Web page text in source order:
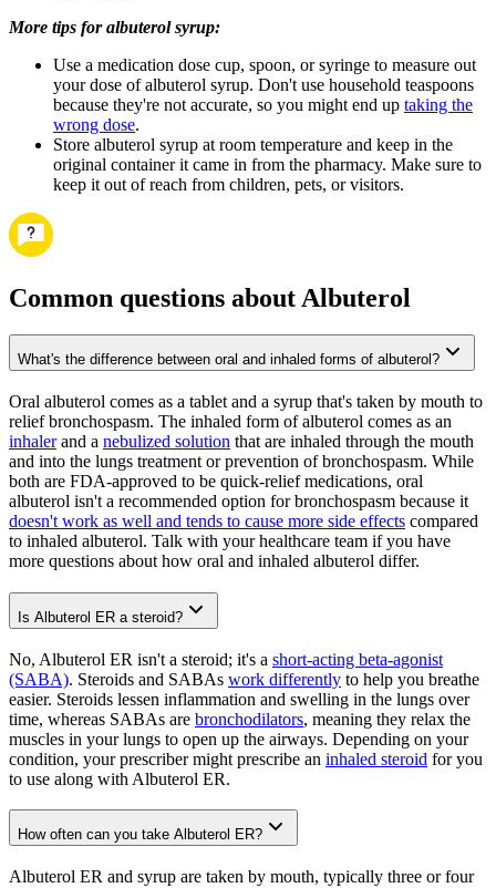
More tips for albuterol syrup:
Use a medication dose cup, spoon, or syringe to measure out
your dose of albuterol syrup. Don't use household teaspoons
because they're not accurate, so you might end up taking the
wrong dose.
Store albuterol syrup at room temperature and keep in the
original container it came in from the pharmacy. Make sure to
keep it out of reach from children, pets, or visitors.
Common questions about Albuterol
What's the difference between oral and inhaled forms of albuterol?
Oral albuterol comes as a tablet and a syrup that's taken by mouth to
relief bronchospasm. The inhaled form of albuterol comes as an
inhalerand a nebulized solution that are inhaled through the mouth
and into the lungs treatment or prevention of bronchospasm. While
both are FDA-approved to be quick-relief medications, oral
albuterol isn't a recommended option for bronchospasm because it
doesn't work as well and tends to cause more side effects compared
to inhaled albuterol. Talk with your healthcare team if you have
more questions about how oral and inhaled albuterol differ.
Is Albuterol ER a steroid?
No, Albuterol ER isn't a steroid; it's a short-acting beta-agonist
(SABA). Steroids and SABAs work differently to help you breathe
easier. Steroids lessen inflammation and swelling in the lungs over
time, whereas SABAs are bronchodilators, meaning they relax the
muscles in your lungs to open up the airways. Depending on your
condition, your prescriber might prescribe an inhaled steroid for you
to use along with Albuterol ER.
How often can you take Albuterol ER?
Albuterol ER and syrup are taken by mouth, typically three or four